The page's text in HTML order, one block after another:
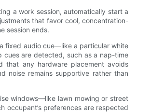
a work session, automatically start a
that favor cool, concentration-
session ends.
fixed audio cue—like a particular white
are detected, such as a nap-time
that any hardware placement avoids
noise remains supportive rather than
windows—like lawn mowing or street
occupant’s preferences are respected